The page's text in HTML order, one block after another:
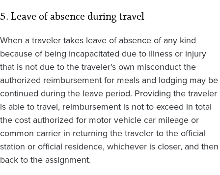
5. Leave of absence during travel
When a traveler takes leave of absence of any kind
because of being incapacitated due to illness or injury
that is not due to the traveler's own misconduct the
authorized reimbursement for meals and lodging may be
continued during the leave period. Providing the traveler
is able to travel, reimbursement is not to exceed in total
the cost authorized for motor vehicle car mileage or
common carrier in returning the traveler to the official
station or official residence, whichever is closer, and then
back to the assignment.